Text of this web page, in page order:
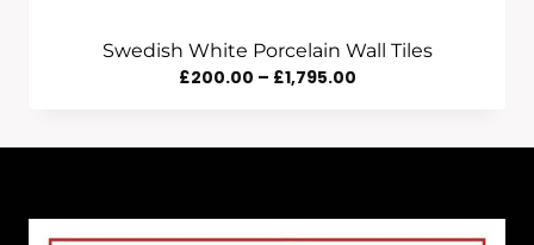
Swedish White Porcelain Wall Tiles
£200.00 – £1,795.00Price